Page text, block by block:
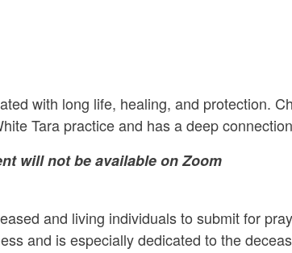
with long life, healing, and protection.
Tara practice and has a deep
will not be available on Zoom
and living individuals to submit for
and is especially dedicated to the